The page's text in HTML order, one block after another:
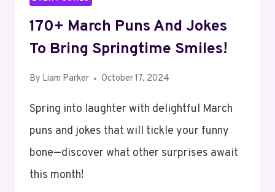
170+ March Puns And Jokes
To Bring Springtime Smiles!
By Liam Parker October 17, 2024
Spring into laughter with delightful March
puns and jokes that will tickle your funny
bone—discover what other surprises await
this month!